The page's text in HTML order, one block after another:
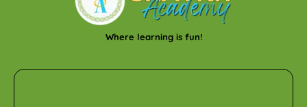
Where learning is fun!